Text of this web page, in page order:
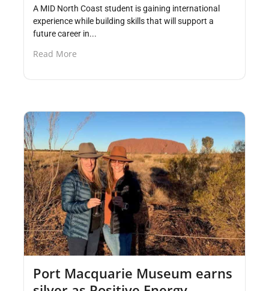
A MID North Coast student is gaining international
experience while building skills that will support a
future career in...
Read More
Port Macquarie Museum earns